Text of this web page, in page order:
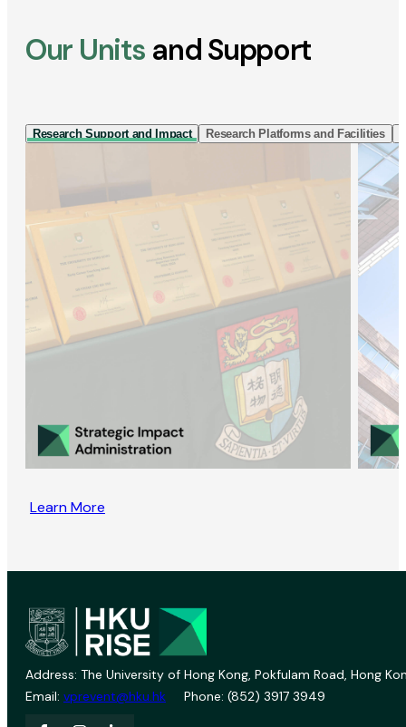
Our Units and Support
Research Support and Impact Research Platforms and Facilities
Learn More
Address: The University of Hong Kong, Pokfulam Road, Hong
Email: vprevent@hku.hk Phone: (852) 3917 3949